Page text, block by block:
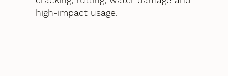
high-impact usage.